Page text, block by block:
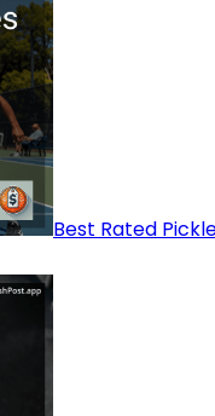
Best Rated